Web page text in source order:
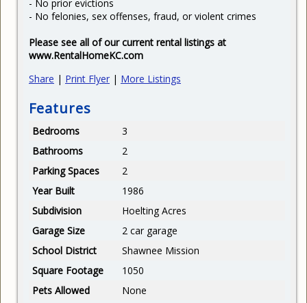
- No prior evictions
- No felonies, sex offenses, fraud, or violent crimes
Please see all of our current rental listings at
www.RentalHomeKC.com
Share | Print Flyer | More Listings
Features
Bedrooms
3
Bathrooms
2
Parking Spaces
2
Year Built
1986
Subdivision
Hoelting Acres
Garage Size
2 car garage
School District
Shawnee Mission
Square Footage
1050
Pets Allowed
None